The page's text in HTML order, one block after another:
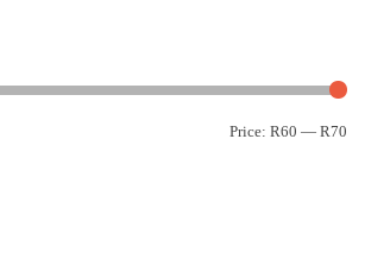
Price: R60 — R70